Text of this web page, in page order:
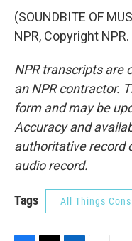
(SOUNDBITE OF
NPR, Copyright NPR.
NPR transcripts are
an NPR contractor.
form and may be
Accuracy and
authoritative record
audio record.
Tags All Things